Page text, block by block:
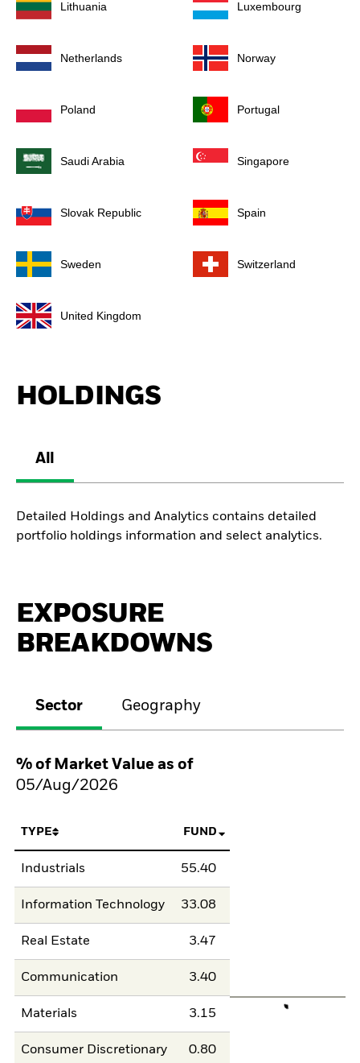
Lithuania Luxembourg
Netherlands Norway
Poland Portugal
Saudi Arabia Singapore
Slovak Republic Spain
Sweden Switzerland
United Kingdom
HOLDINGS
All
Detailed Holdings and Analytics contains detailed
portfolio holdings information and select analytics.
EXPOSURE
BREAKDOWNS
Sector Geography
% of Market Value as of
05/Aug/2026
TYPE FUND
Industrials 55.40
Information Technology 33.08
Real Estate 3.47
Communication 3.40
Materials 3.15
Consumer Discretionary 0.80